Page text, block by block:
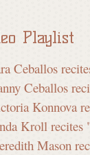
Playlist
Ceballos
Ceballos
Konnova
Kroll recites
Mason